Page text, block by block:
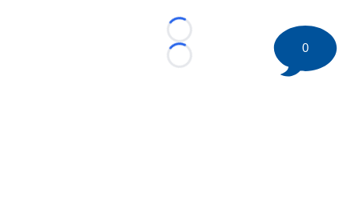
Loading...
Loading...
0